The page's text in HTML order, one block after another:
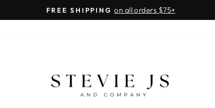
Pause
FREE SHIPPING on all orders $75+